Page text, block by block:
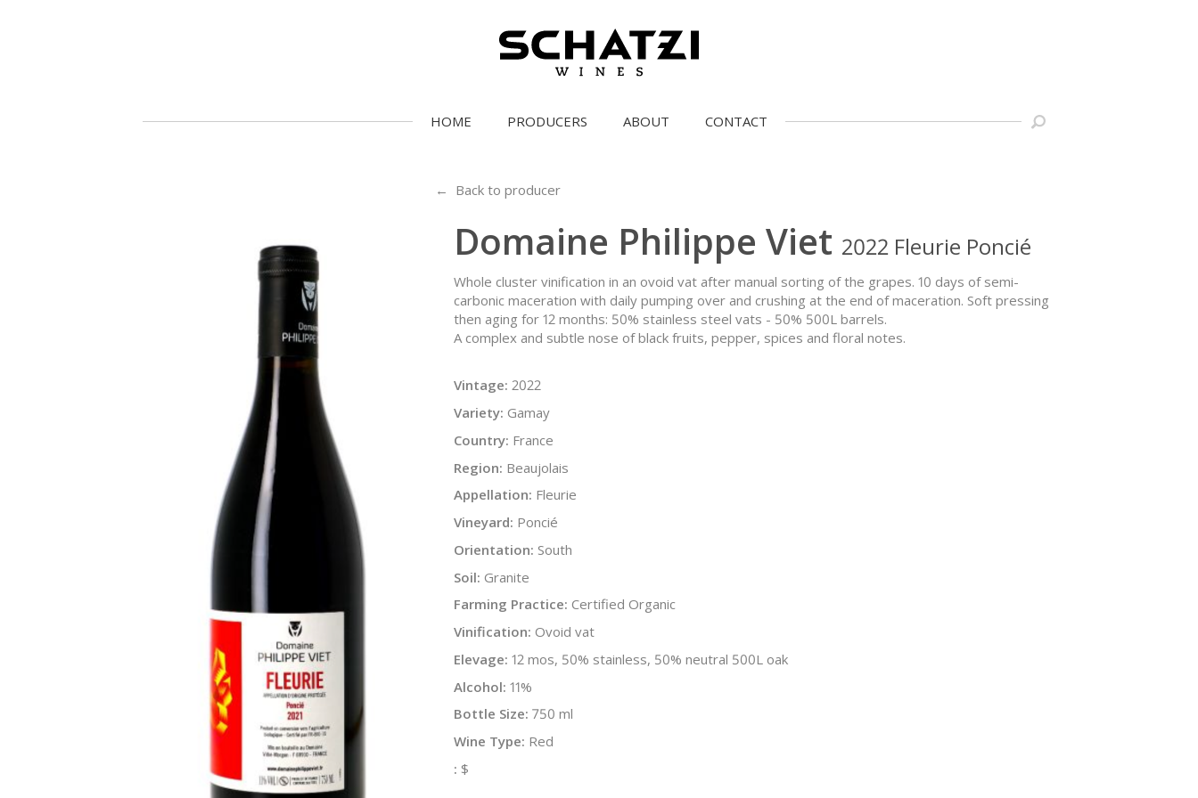
HOME PRODUCERS ABOUT CONTACT
← Back to producer
Domaine Philippe Viet 2022 Fleurie Poncié
Whole cluster vinification in an ovoid vat after manual sorting of the grapes. 10 days of semi-
carbonic maceration with daily pumping over and crushing at the end of maceration. Soft pressing
then aging for 12 months: 50% stainless steel vats - 50% 500L barrels.
A complex and subtle nose of black fruits, pepper, spices and floral notes.
Vintage: 2022
Variety: Gamay
Country: France
Region: Beaujolais
Appellation: Fleurie
Vineyard: Poncié
Orientation: South
Soil: Granite
Farming Practice: Certified Organic
Vinification: Ovoid vat
Elevage: 12 mos, 50% stainless, 50% neutral 500L oak
Alcohol: 11%
Bottle Size: 750 ml
Wine Type: Red
: $